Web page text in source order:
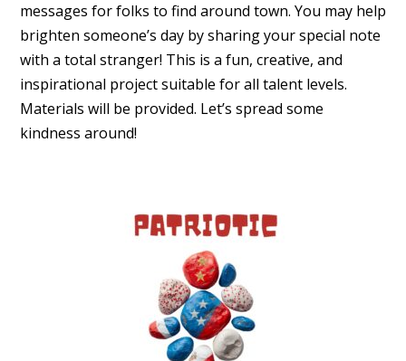
messages for folks to find around town. You may help
brighten someone’s day by sharing your special note
with a total stranger! This is a fun, creative, and
inspirational project suitable for all talent levels.
Materials will be provided. Let’s spread some
kindness around!